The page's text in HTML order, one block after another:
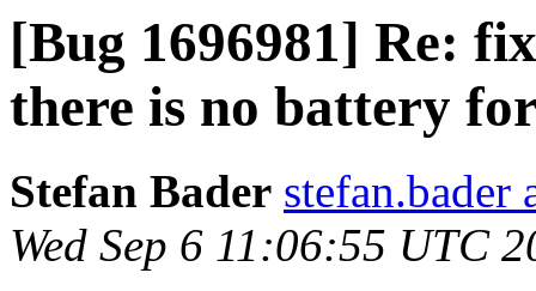
[Bug 1696981] Re:
there is no battery
Stefan Bader stefan.bader
Wed Sep 6 11:06:55 UTC